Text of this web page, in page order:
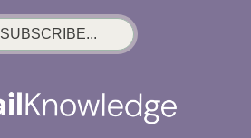
SUBSCRIBE...